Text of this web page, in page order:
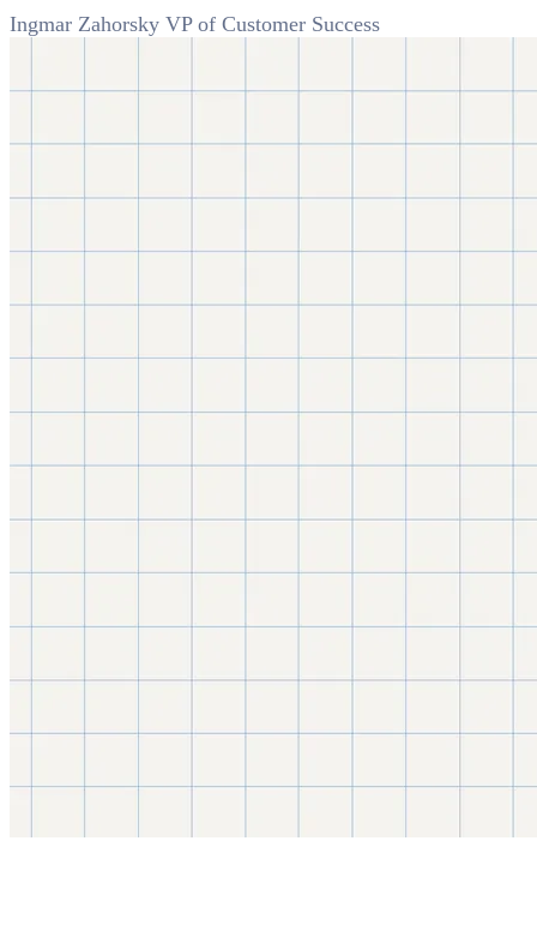
Ingmar Zahorsky VP of Customer Success